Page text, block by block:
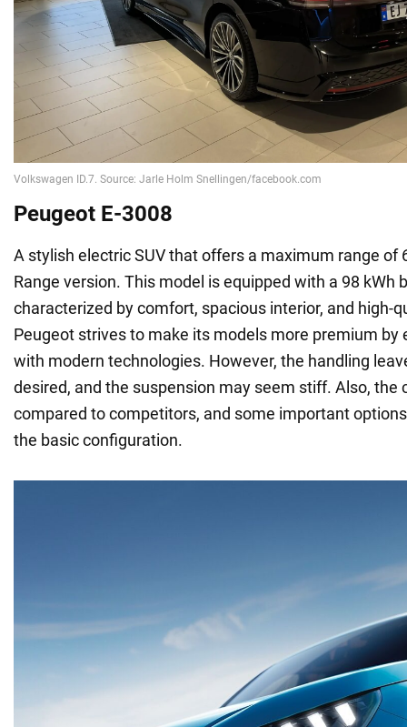
Peugeot E-3008
A stylish electric SUV that offers a maximum range of
Range version. This model is equipped with a 98 kWh
characterized by comfort, spacious interior, and high-
Peugeot strives to make its models more premium by
with modern technologies. However, the handling
desired, and the suspension may seem stiff. Also, the
compared to competitors, and some important
the basic configuration.